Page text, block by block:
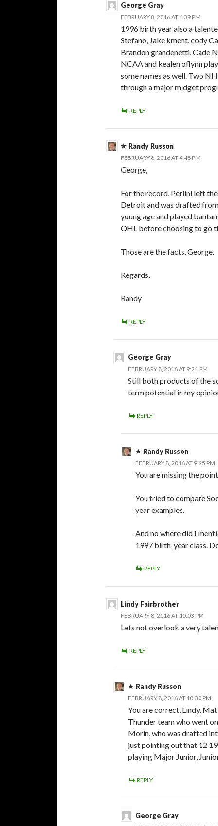
George Gray
FEBRUARY 8, 2016 AT 4:39 PM
1996 birth year also a
Stefano, Jake kment, cody
Brandon grandenetti, Cade
NCAA and kealen oflynn
some names as well. Two
through a major midget
REPLY
Randy Russon
FEBRUARY 8, 2016 AT 4:48 PM
George,
For the record, Perlini left
Detroit and was drafted
young age and played
OHL before choosing to go
Those are the facts, George.
Regards,
Randy
REPLY
George Gray
FEBRUARY 8, 2016 AT 9:21 PM
Still both products of the
term potential in my
REPLY
Randy Russon
FEBRUARY 8, 2016 AT 9:25 PM
You are missing the
You tried to compare
year examples.
And no where did I
1997 birth-year class.
REPLY
Lindy Fairbrother
FEBRUARY 8, 2016 AT 10:03 PM
Lets not overlook a very
REPLY
Randy Russon
FEBRUARY 8, 2016 AT 10:30 PM
You are correct, Lindy,
Thunder team who went
Morin, who was drafted
just pointing out that 12
playing Major Junior,
REPLY
George Gray